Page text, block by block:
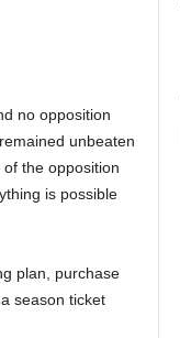
no opposition
unbeaten
the opposition
is possible
plan, purchase
season ticket